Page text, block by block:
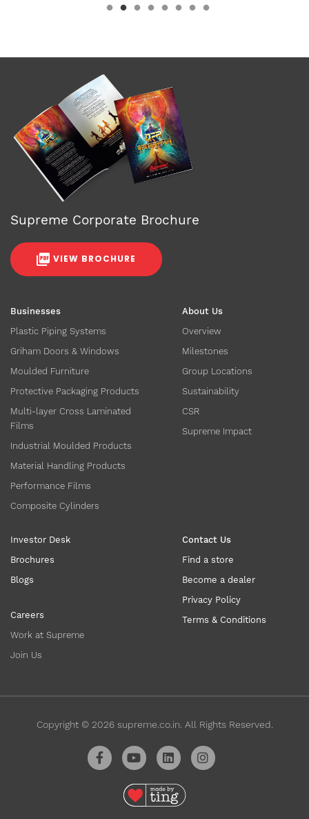
Businesses
Plastic Piping Systems
Griham Doors & Windows
Moulded Furniture
Protective Packaging Products
Multi-layer Cross Laminated
Films
Industrial Moulded Products
Material Handling Products
Performance Films
Composite Cylinders
About Us
Overview
Milestones
Group Locations
Sustainability
CSR
Supreme Impact
Investor Desk
Brochures
Blogs
Careers
Work at Supreme
Join Us
Contact Us
Find a store
Become a dealer
Privacy Policy
Terms & Conditions
Supreme Corporate Brochure
VIEW BROCHURE
Copyright © 2026supreme.co.in. All Rights Reserved.